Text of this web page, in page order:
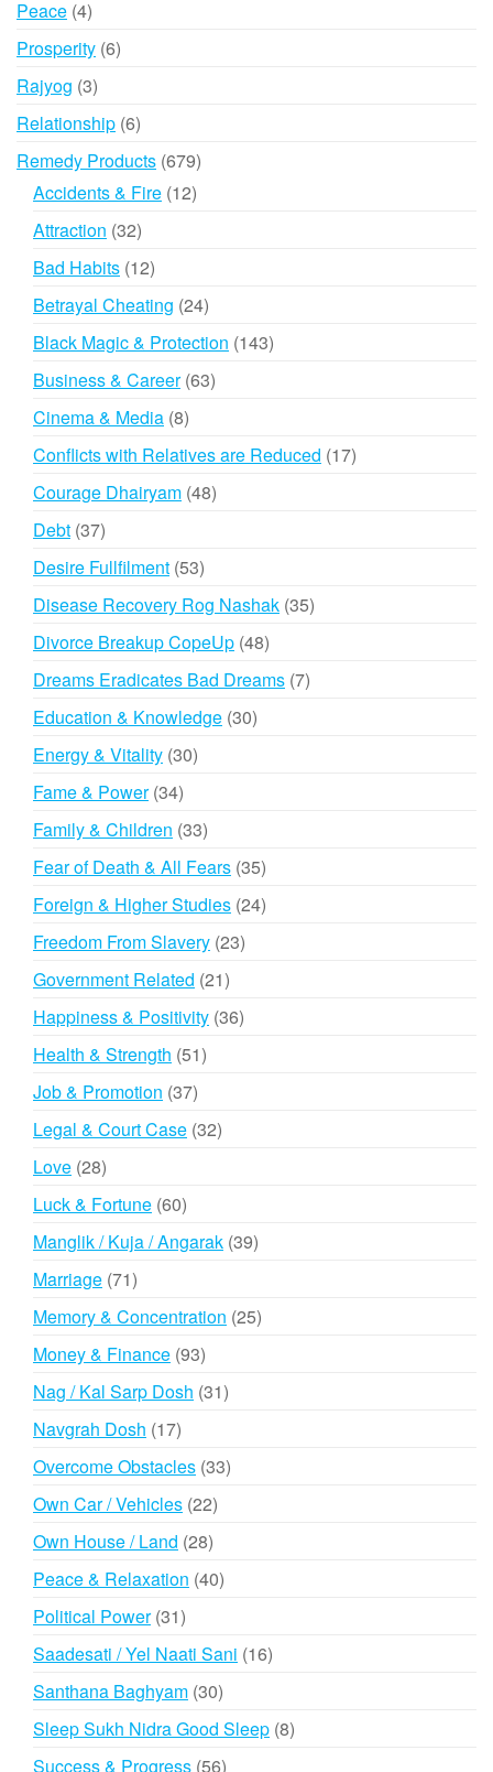
Peace 44
products
Prosperity 66
Rajyog 33
products
Relationship 66
products
Remedy Products 679679
products
Accidents & Fire 1212
Attraction 3232
products
Bad Habits 1212
products
Betrayal Cheating 2424
products
Black Magic & Protection 143143
Business & Career 6363
Cinema & Media 88
Conflicts with Relatives are Reduced 1717
Courage Dhairyam 4848
Debt 3737
products
Desire Fullfilment 5353
products
Disease Recovery Rog Nashak 3535
Divorce Breakup CopeUp 4848
products
Dreams Eradicates Bad Dreams 77
Education & Knowledge 3030
Energy & Vitality 3030
Fame & Power 3434
products
Family & Children 3333
products
Fear of Death & All Fears 3535
products
Foreign & Higher Studies 2424
Freedom From Slavery 2323
Government Related 2121
products
Happiness & Positivity 3636
Health & Strength 5151
Job & Promotion 3737
products
Legal & Court Case 3232
Love 2828
products
Luck & Fortune 6060
products
Manglik / Kuja / Angarak 3939
Marriage 7171
Memory & Concentration 2525
Money & Finance 9393
products
Nag / Kal Sarp Dosh 3131
Navgrah Dosh 1717
products
Overcome Obstacles 3333
Own Car / Vehicles 2222
Own House / Land 2828
products
Peace & Relaxation 4040
Political Power 3131
products
Saadesati / Yel Naati Sani 1616
Santhana Baghyam 3030
products
Sleep Sukh Nidra Good Sleep 88
Success & Progress 5656